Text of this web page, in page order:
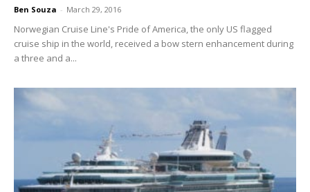
Ben Souza - March 29, 2016
Norwegian Cruise Line's Pride of America, the only US flagged
cruise ship in the world, received a bow stern enhancement during
a three and a...